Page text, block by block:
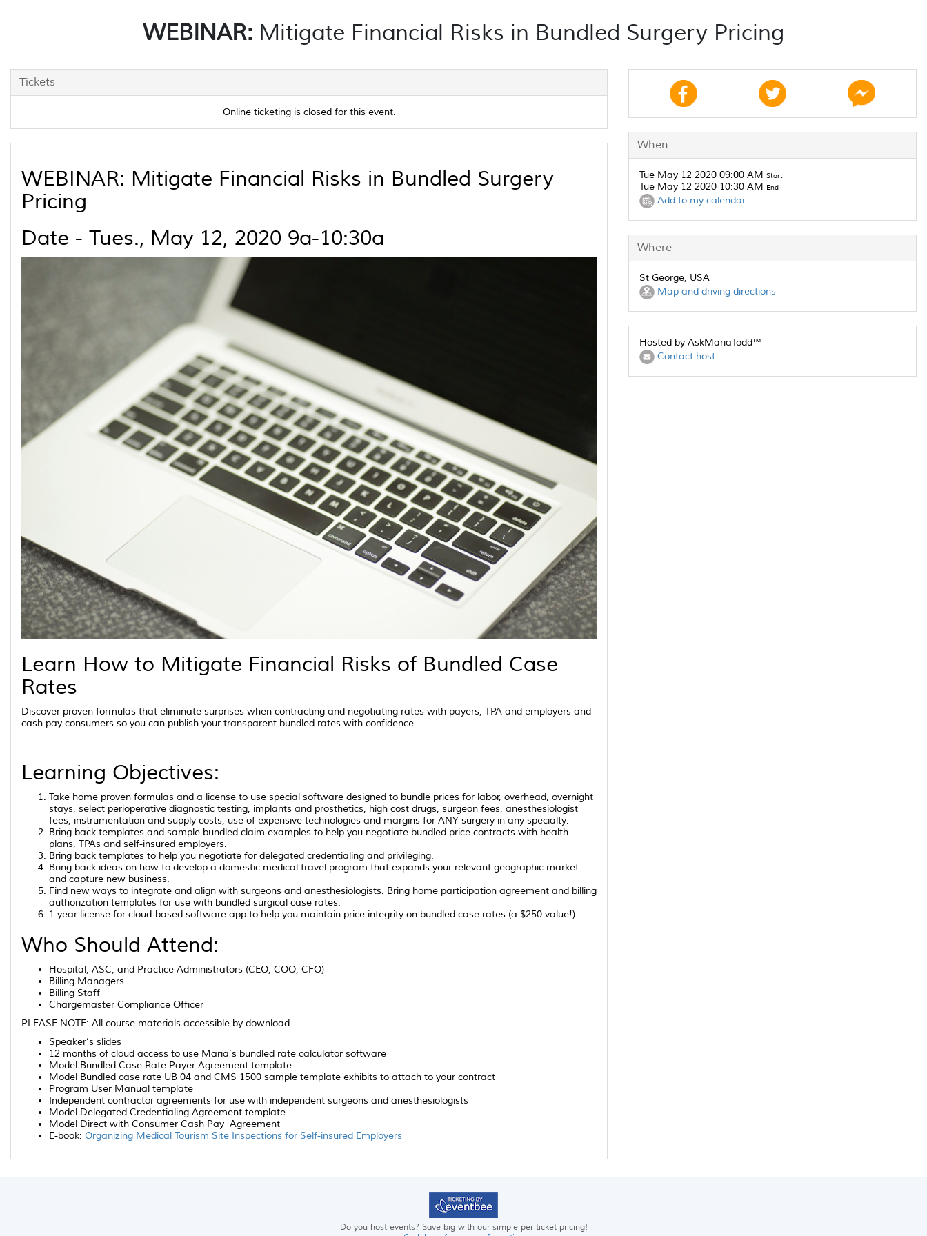
WEBINAR: Mitigate Financial Risks in Bundled Surgery Pricing
Tickets
Online ticketing is closed for this event.
WEBINAR: Mitigate Financial Risks in Bundled Surgery
Pricing
Date - Tues., May 12, 2020 9a-10:30a
Learn How to Mitigate Financial Risks of Bundled Case
Rates
Discover proven formulas that eliminate surprises when contracting and negotiating rates with payers, TPA and employers and
cash pay consumers so you can publish your transparent bundled rates with confidence.
Learning Objectives:
Take home proven formulas and a license to use special software designed to bundle prices for labor, overhead, overnight
stays, select perioperative diagnostic testing, implants and prosthetics, high cost drugs, surgeon fees, anesthesiologist
fees, instrumentation and supply costs, use of expensive technologies and margins for ANY surgery in any specialty.
Bring back templates and sample bundled claim examples to help you negotiate bundled price contracts with health
plans, TPAs and self-insured employers.
Bring back templates to help you negotiate for delegated credentialing and privileging.
Bring back ideas on how to develop a domestic medical travel program that expands your relevant geographic market
and capture new business.
Find new ways to integrate and align with surgeons and anesthesiologists. Bring home participation agreement and billing
authorization templates for use with bundled surgical case rates.
1 year license for cloud-based software app to help you maintain price integrity on bundled case rates (a $250 value!)
Who Should Attend:
Hospital, ASC, and Practice Administrators (CEO, COO, CFO)
Billing Managers
Billing Staff
Chargemaster Compliance Officer
PLEASE NOTE: All course materials accessible by download
Speaker’s slides
12 months of cloud access to use Maria’s bundled rate calculator software
Model Bundled Case Rate Payer Agreement template
Model Bundled case rate UB 04 and CMS 1500 sample template exhibits to attach to your contract
Program User Manual template
Independent contractor agreements for use with independent surgeons and anesthesiologists
Model Delegated Credentialing Agreement template
Model Direct with Consumer Cash Pay Agreement
E-book: Organizing Medical Tourism Site Inspections for Self-insured Employers
When
Tue May 12 2020 09:00 AM Start
Tue May 12 2020 10:30 AM End
Add to my calendar
Where
St George, USA
Map and driving directions
Hosted by AskMariaTodd™
Contact host
Do you host events? Save big with our simple per ticket pricing!